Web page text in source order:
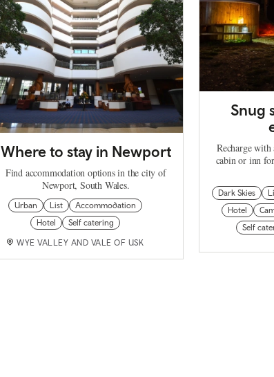
Where to stay in Newport
Find accommodation options in the city of
Newport, South Wales.
Urban List
Accommodation
Hotel
Self catering
WYE VALLEY AND VALE OF USK
Snug
Recharge with
cabin or inn
Dark Skies
Hotel
Self